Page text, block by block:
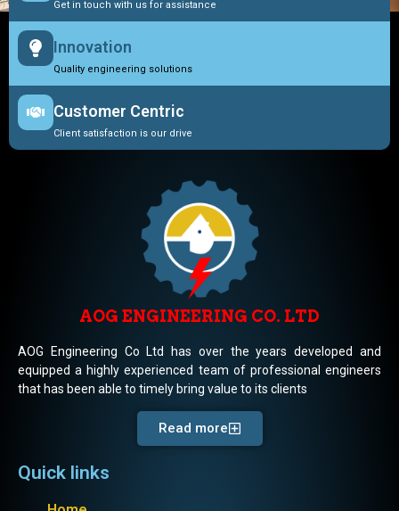
Get in touch with us for assistance
Innovation
Quality engineering solutions
Customer Centric
Client satisfaction is our drive
AOG ENGINEERING CO. LTD
AOG Engineering Co Ltd has over the years developed and
equipped a highly experienced team of professional engineers
that has been able to timely bring value to its clients
Read more
Quick links